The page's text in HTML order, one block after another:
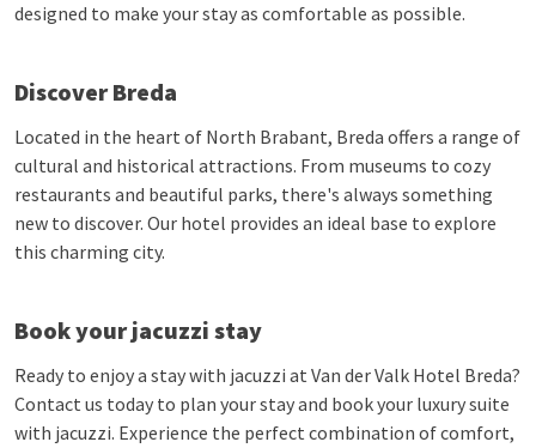
designed to make your stay as comfortable as possible.
Discover Breda
Located in the heart of North Brabant, Breda offers a range of
cultural and historical attractions. From museums to cozy
restaurants and beautiful parks, there's always something
new to discover. Our hotel provides an ideal base to explore
this charming city.
Book your jacuzzi stay
Ready to enjoy a stay with jacuzzi at Van der Valk Hotel Breda?
Contact us today to plan your stay and book your luxury suite
with jacuzzi. Experience the perfect combination of comfort,